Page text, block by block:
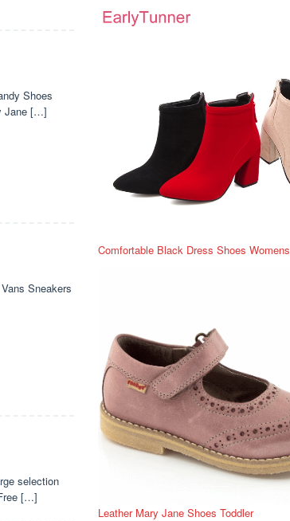
Shoes
Jane […]
Sneakers
selection
[…]
Comfortable Black Dress Shoes Womens
Leather Mary Jane Shoes Toddler